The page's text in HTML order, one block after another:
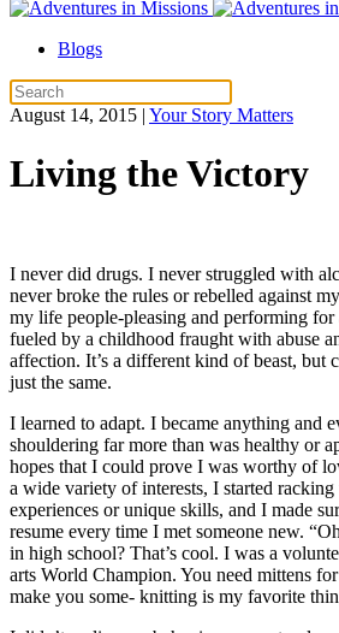
Blogs
August 14, 2015 | Your Story Matters
Living the Victory
I never did drugs. I never struggled with
never broke the rules or rebelled against
my life people-pleasing and performing
fueled by a childhood fraught with abuse
affection. It’s a different kind of beast, but
just the same.
I learned to adapt. I became anything and
shouldering far more than was healthy or
hopes that I could prove I was worthy of
a wide variety of interests, I started
experiences or unique skills, and I made
resume every time I met someone new.
in high school? That’s cool. I was a
arts World Champion. You need mittens
make you some- knitting is my favorite